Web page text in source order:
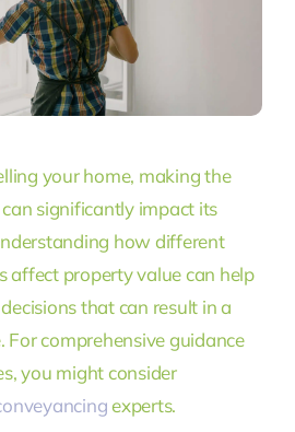
your home, making the
significantly impact its
how different
affect property value can help
that can result in a
For comprehensive guidance
you might consider
experts.